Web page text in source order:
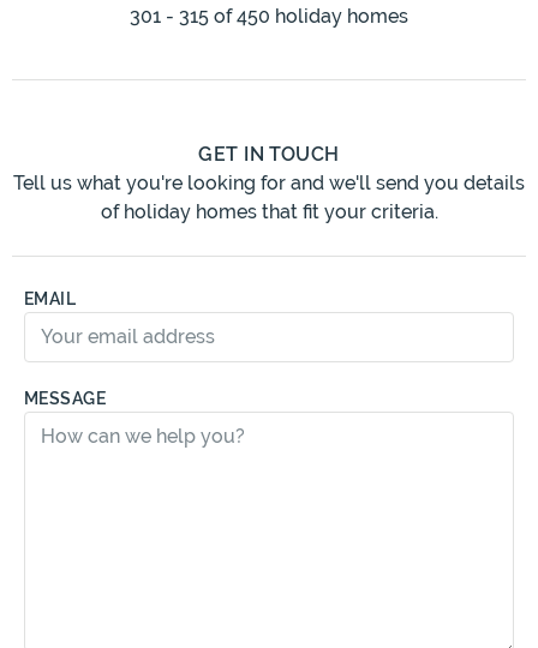
301 - 315 of 450 holiday homes
GET IN TOUCH
Tell us what you're looking for and we'll send you details
of holiday homes that fit your criteria.
EMAIL
MESSAGE